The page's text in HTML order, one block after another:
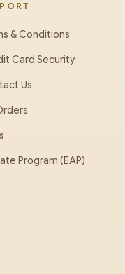
& Conditions
Card Security
Us
Program (EAP)